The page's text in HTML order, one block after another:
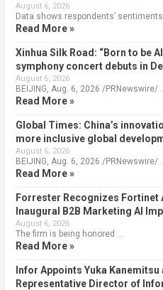
August 6, 2026
Data shows respondents’ sentiments
Read More »
Xinhua Silk Road: “Born to be
symphony concert debuts in
August 6, 2026
BEIJING, Aug. 6, 2026 /PRNewswire/ …
Read More »
Global Times: China’s
more inclusive global
August 6, 2026
BEIJING, Aug. 6, 2026 /PRNewswire/ …
Read More »
Forrester Recognizes Fortinet
Inaugural B2B Marketing AI
August 6, 2026
The firm is being honored …
Read More »
Infor Appoints Yuka
Representative Director of